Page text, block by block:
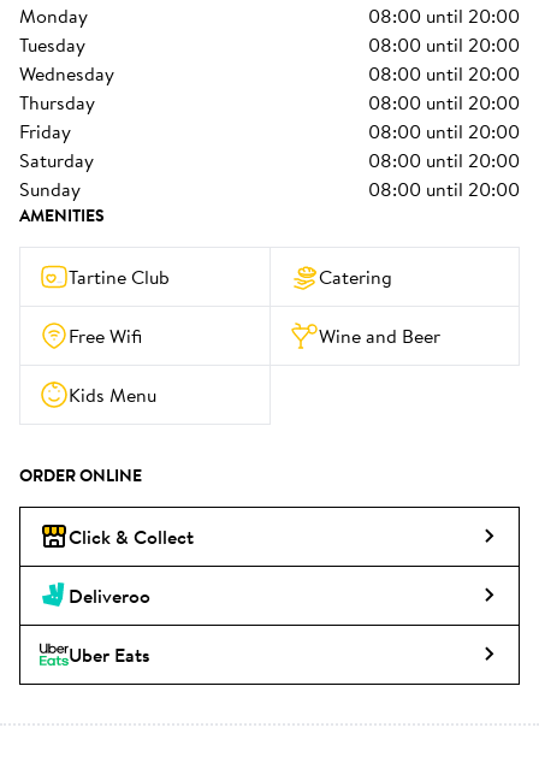
monday 08:00 until 20:00
tuesday
08:00 until 20:00
wednesday
08:00 until 20:00
thursday
08:00 until 20:00
friday
08:00 until 20:00
saturday
08:00 until 20:00
sunday
08:00 until 20:00
AMENITIES
Tartine Club Catering
Free Wifi Wine and Beer
Kids Menu
ORDER ONLINE
Click & Collect
Deliveroo
Uber Eats